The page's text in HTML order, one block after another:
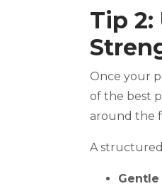
Tip 2:
Once your
of the best
around the
A